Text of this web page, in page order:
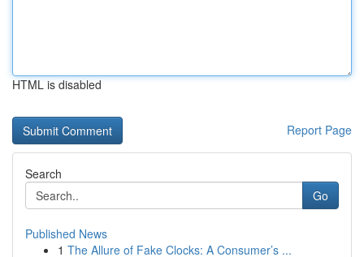
HTML is disabled
Report Page
Search
Go
Published News
1 The Allure of Fake Clocks: A Consumer’s ...